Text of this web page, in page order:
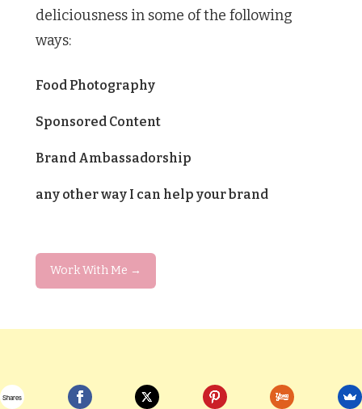
deliciousness in some of the following
ways:
Food Photography
Sponsored Content
Brand Ambassadorship
any other way I can help your brand
Work With Me →
Shares